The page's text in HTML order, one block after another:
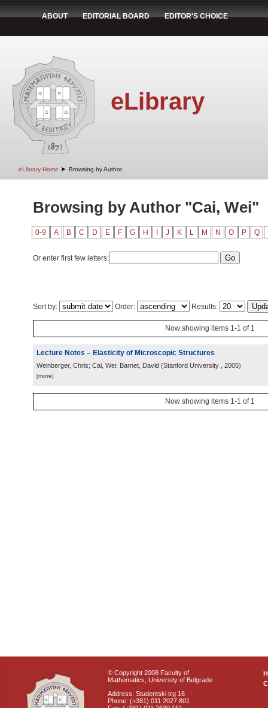
ABOUT EDITORIAL BOARD EDITOR'S CHOICE
eLibrary
eLibrary Home ➤ Browsing by Author
Browsing by Author "Cai, Wei"
0-9 A B C D E F G H J K L M N O P Q
Or enter first few letters:
Sort by: Order: Results:
Now showing items 1-1 of 1
Lecture Notes – Elasticity of Microscopic Structures
Weinberger, Chris; Cai, Wei; Barnet, David (Stanford University , 2005)
[more]
Now showing items 1-1 of 1
© Copyright 2008 Faculty of
Mathematics, University of Belgrade
Address: Studentski trg 16
Phone: (+381) 011 2027 801